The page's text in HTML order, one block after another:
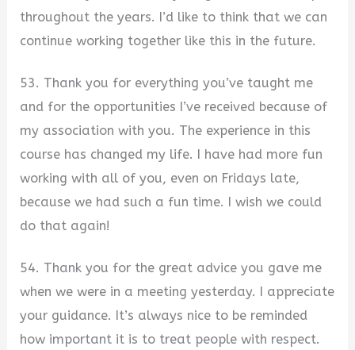
throughout the years. I’d like to think that we can
continue working together like this in the future.
53. Thank you for everything you’ve taught me
and for the opportunities I’ve received because of
my association with you. The experience in this
course has changed my life. I have had more fun
working with all of you, even on Fridays late,
because we had such a fun time. I wish we could
do that again!
54. Thank you for the great advice you gave me
when we were in a meeting yesterday. I appreciate
your guidance. It’s always nice to be reminded
how important it is to treat people with respect.